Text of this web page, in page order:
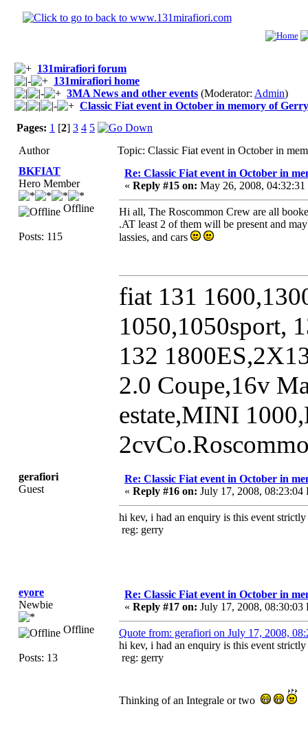
131mirafiori forum
131mirafiori home
3MA News and other events (Moderator: Admin)
Classic Fiat event in October in memory of
Pages: 1 [2] 3 4 5
Author
Topic: Classic Fiat event in October in
BKFIAT
Hero Member
Offline
Posts: 115
Re: Classic Fiat event in October in
« Reply #15 on: May 26, 2008,
Hi all, The Roscommon Crew are all
.AT least 2 of them will be present and
lassies, and cars
fiat 131
1050,1050sport,
132
2.0 Coupe,16v
estate,MINI
gerafiori
Guest
Re: Classic Fiat event in October in
« Reply #16 on: July 17, 2008, 08:23:04
hi kev, i had an enquiry is this event
reg: gerry
eyore
Newbie
Offline
Posts: 13
Re: Classic Fiat event in October in
« Reply #17 on: July 17, 2008, 08:30:03
Quote from: gerafiori on July 17, 2008,
hi kev, i had an enquiry is this event
reg: gerry
Thinking of an Integrale or two